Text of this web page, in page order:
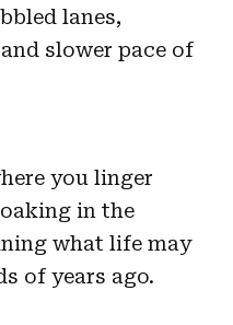
lanes,
slower pace of
you linger
in the
what life may
of years ago.